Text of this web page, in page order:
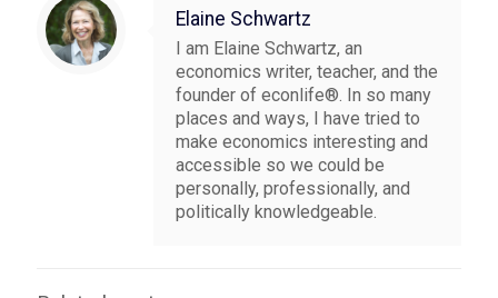
Elaine Schwartz
I am Elaine Schwartz, an
economics writer, teacher, and the
founder of econlife®. In so many
places and ways, I have tried to
make economics interesting and
accessible so we could be
personally, professionally, and
politically knowledgeable.